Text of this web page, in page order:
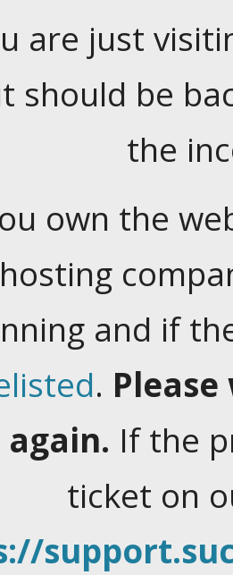
are just
should be
the
own the
and if
.
If the
ticket on